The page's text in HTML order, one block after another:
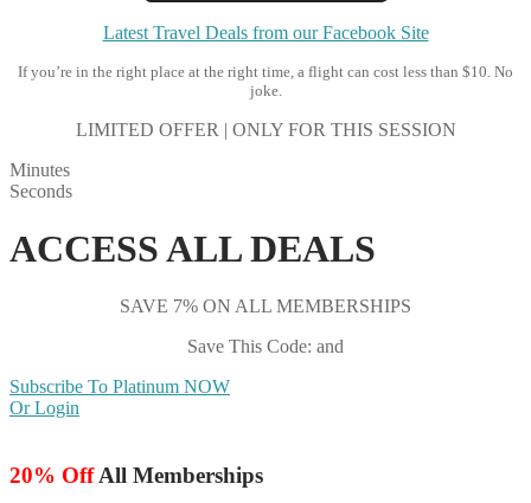
Latest Travel Deals from our Facebook Site
If you’re in the right place at the right time, a flight can cost less than $10. No
joke.
LIMITED OFFER | ONLY FOR THIS SESSION
Minutes
Seconds
ACCESS ALL DEALS
SAVE 7% ON ALL MEMBERSHIPS
Save This Code: and
Subscribe To Platinum NOW
Or Login
20% OffAll Memberships